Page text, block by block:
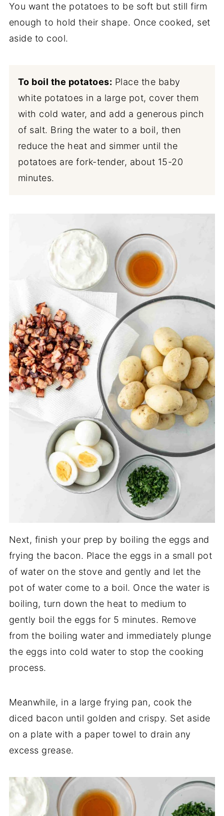
You want the potatoes to be soft but still firm
enough to hold their shape. Once cooked, set
aside to cool.
To boil the potatoes: Place the baby
white potatoes in a large pot, cover them
with cold water, and add a generous pinch
of salt. Bring the water to a boil, then
reduce the heat and simmer until the
potatoes are fork-tender, about 15-20
minutes.
Next, finish your prep by boiling the eggs and
frying the bacon. Place the eggs in a small pot
of water on the stove and gently and let the
pot of water come to a boil. Once the water is
boiling, turn down the heat to medium to
gently boil the eggs for 5 minutes. Remove
from the boiling water and immediately plunge
the eggs into cold water to stop the cooking
process.
Meanwhile, in a large frying pan, cook the
diced bacon until golden and crispy. Set aside
on a plate with a paper towel to drain any
excess grease.